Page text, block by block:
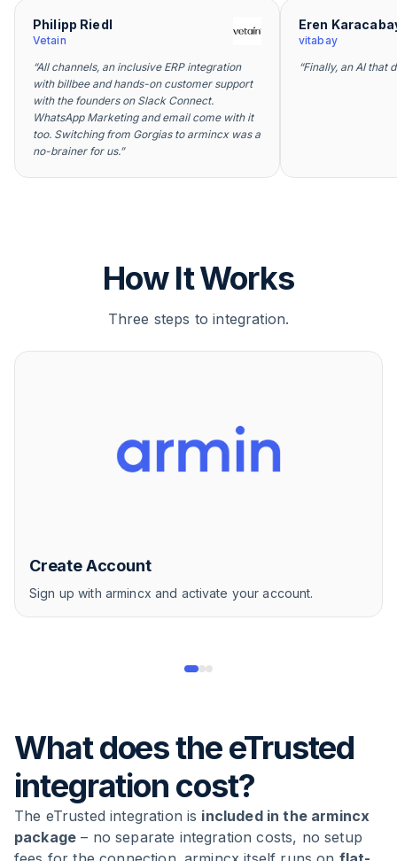
Philipp Riedl
Vetain
“All channels, an inclusive ERP integration
with billbee and hands-on customer support
with the founders on Slack Connect.
WhatsApp Marketing and email come with it
too. Switching from Gorgias to armincx was a
no-brainer for us.”
Eren
vitabay
“Finally, an AI that
How It Works
Three steps to integration.
Create Account
Sign up with armincx and activate your account.
What does the eTrusted
integration cost?
The eTrusted integration is included in the armincx
package – no separate integration costs, no setup